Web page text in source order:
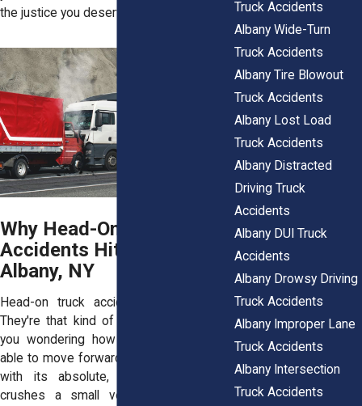
the justice you deserve.
Why Head-On Truck
Accidents Hit Hard in
Albany, NY
Head-on truck accidents are terrifying.
They're that kind of collision that leaves
you wondering how you're going to be
able to move forward. When a semi-truck
with its absolute, boulder-like weight
crushes a small vehicle, the potential
Truck Accidents
Albany Wide-Turn
Truck Accidents
Albany Tire Blowout
Truck Accidents
Albany Lost Load
Truck Accidents
Albany Distracted
Driving Truck
Accidents
Albany DUI Truck
Accidents
Albany Drowsy Driving
Truck Accidents
Albany Improper Lane
Truck Accidents
Albany Intersection
Truck Accidents